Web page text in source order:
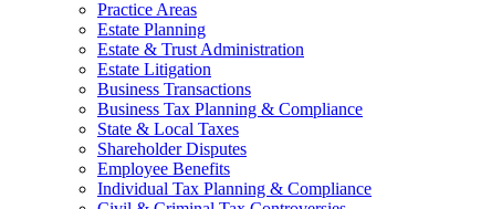
Practice Areas
Estate Planning
Estate & Trust Administration
Estate Litigation
Business Transactions
Business Tax Planning & Compliance
State & Local Taxes
Shareholder Disputes
Employee Benefits
Individual Tax Planning & Compliance